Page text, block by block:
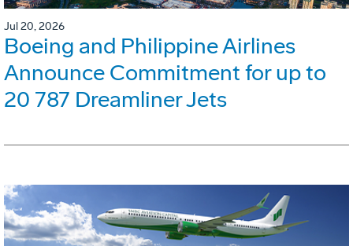
Jul 20, 2026
Boeing and Philippine Airlines
Announce Commitment for up to
20 787 Dreamliner Jets